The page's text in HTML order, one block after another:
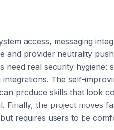
access, messaging
and provider neutrality
need real security hygiene:
integrations. The self-
produce skills that look
Finally, the project moves
requires users to be